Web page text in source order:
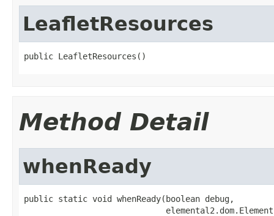
LeafletResources
public LeafletResources()
Method Detail
whenReady
public static void whenReady(boolean debug,